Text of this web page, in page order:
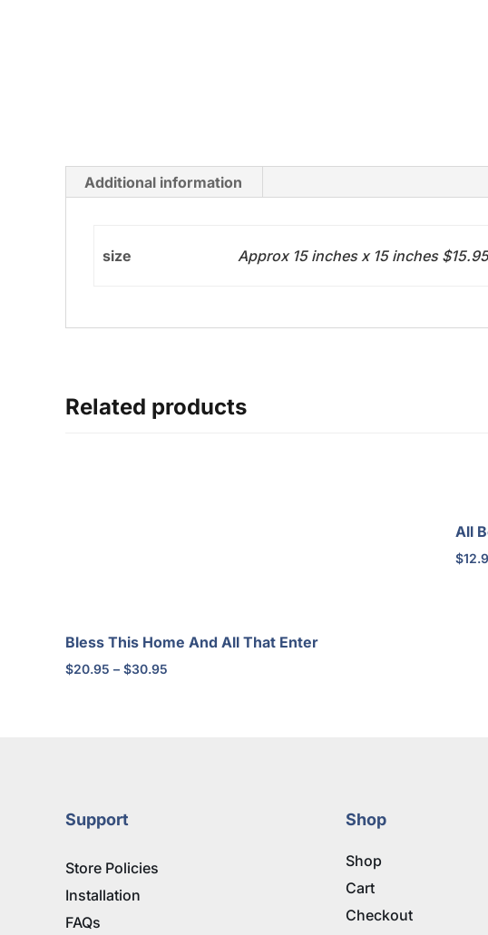
Additional information
size Approx 15 inches x 15 inches
Related products
Bless This Home And All That Enter
$20.95 – $30.95
All
$
Support
Store Policies
Installation
FAQs
Shop
Shop
Cart
Checkout